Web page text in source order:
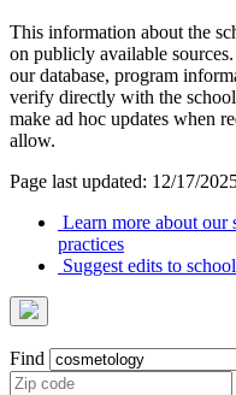
This information about the
on publicly available
our database, program
verify directly with the
make ad hoc updates when
allow.
Page last updated: 12/17/
Learn more about our
practices
Suggest edits to
Find